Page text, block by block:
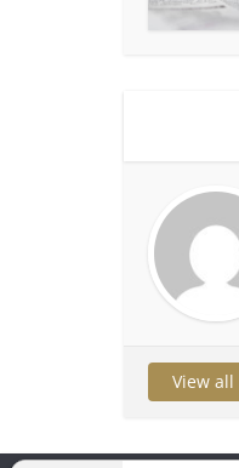
View all